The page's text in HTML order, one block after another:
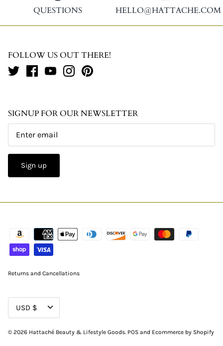
QUESTIONS HELLO@HATTACHE.COM
FOLLOW US OUT THERE!
SIGNUP FOR OUR NEWSLETTER
Sign up
Returns and Cancellations
CURRENCY
USD $
© 2026 Hattaché Beauty & Lifestyle Goods. POS and Ecommerce by Shopify